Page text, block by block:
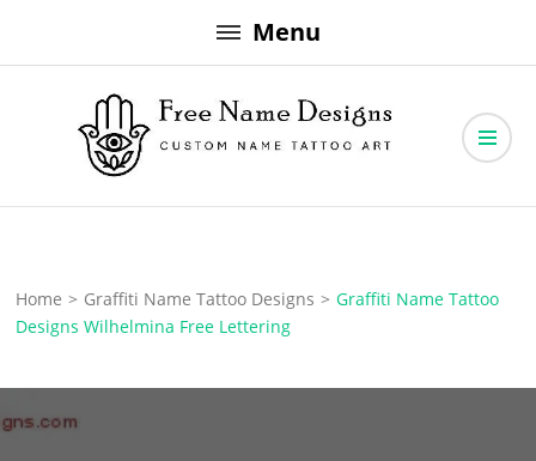
to
Menu
Free Name Designs
Home > Graffiti Name Tattoo Designs > Graffiti Name Tattoo
Designs Wilhelmina Free Lettering